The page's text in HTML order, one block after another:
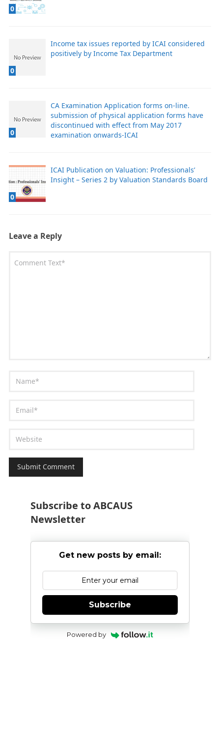
0
0
Income tax issues reported by ICAI considered
positively by Income Tax Department
0
CA Examination Application forms on-line.
submission of physical application forms have
discontinued with effect from May 2017
examination onwards-ICAI
0
ICAI Publication on Valuation: Professionals’
Insight – Series 2 by Valuation Standards Board
Leave a Reply
Subscribe to ABCAUS
Newsletter
Get new posts by email:
Subscribe
Powered by